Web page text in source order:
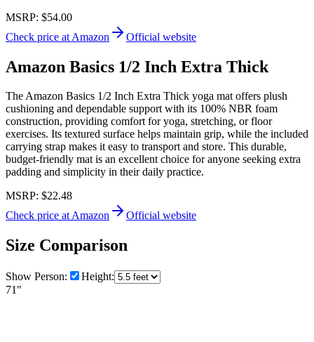
MSRP: $54.00
Check price at Amazon
Official website
Amazon Basics 1/2 Inch Extra Thick
The Amazon Basics 1/2 Inch Extra Thick yoga mat offers plush
cushioning and dependable support with its 100% NBR foam
construction, providing comfort for yoga, stretching, or floor
exercises. Its textured surface helps maintain grip, while the included
carrying strap makes it easy to transport and store. This durable,
budget-friendly mat is an excellent choice for anyone seeking extra
padding and simplicity in their daily practice.
MSRP: $22.48
Check price at Amazon
Official website
Size Comparison
Show Person:
Height:
71"